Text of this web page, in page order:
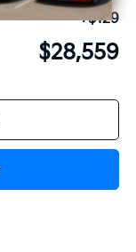
+$129
$28,559